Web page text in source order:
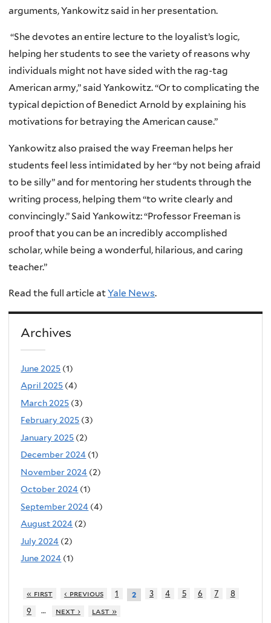
arguments, Yankowitz said in her presentation.
“She devotes an entire lecture to the loyalist’s logic,
helping her students to see the variety of reasons why
individuals might not have sided with the rag-tag
American army,” said Yankowitz. “Or to complicating the
typical depiction of Benedict Arnold by explaining his
motivations for betraying the American cause.”
Yankowitz also praised the way Freeman helps her
students feel less intimidated by her “by not being afraid
to be silly” and for mentoring her students through the
writing process, helping them “to write clearly and
convincingly.” Said Yankowitz: “Professor Freeman is
proof that you can be an incredibly accomplished
scholar, while being a wonderful, hilarious, and caring
teacher.”
Read the full article atYale News.
Archives
June 2025 (1)
April 2025 (4)
March 2025 (3)
February 2025 (3)
January 2025 (2)
December 2024 (1)
November 2024 (2)
October 2024 (1)
September 2024 (4)
August 2024 (2)
July 2024 (2)
June 2024 (1)
« first ‹ previous 1 2 3 4 5 6 7
8
9
… next › last »